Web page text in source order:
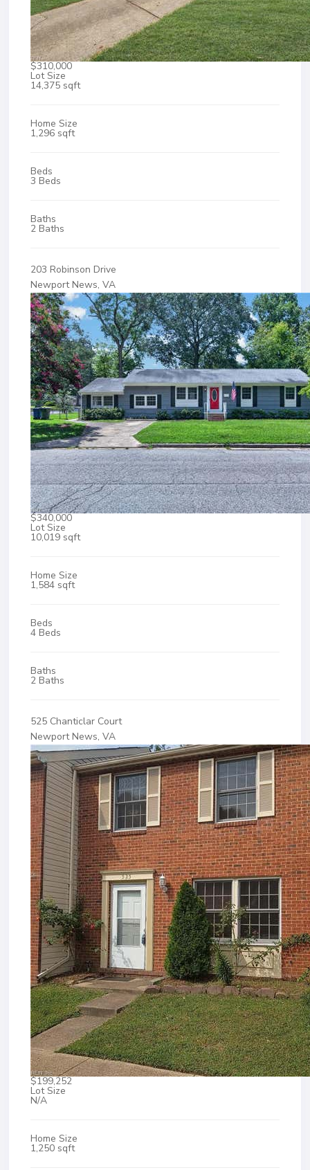
$310,000
Lot Size
14,375 sqft
Home Size
1,296 sqft
Beds
3 Beds
Baths
2 Baths
203 Robinson Drive
Newport News, VA
$340,000
Lot Size
10,019 sqft
Home Size
1,584 sqft
Beds
4 Beds
Baths
2 Baths
525 Chanticlar Court
Newport News, VA
$199,252
Lot Size
N/A
Home Size
1,250 sqft